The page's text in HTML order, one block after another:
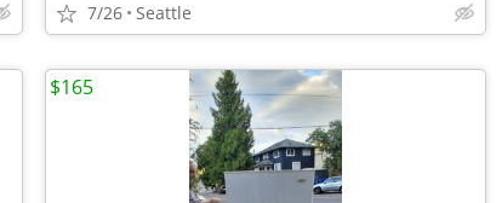
7/26 Seattle
$165